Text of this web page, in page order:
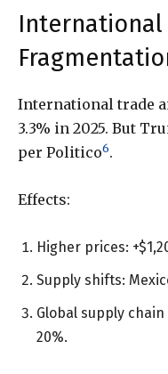
International
International trade
3.3% in 2025. But
per Politico6.
Effects:
Higher prices:
Supply shifts:
Global supply
20%.